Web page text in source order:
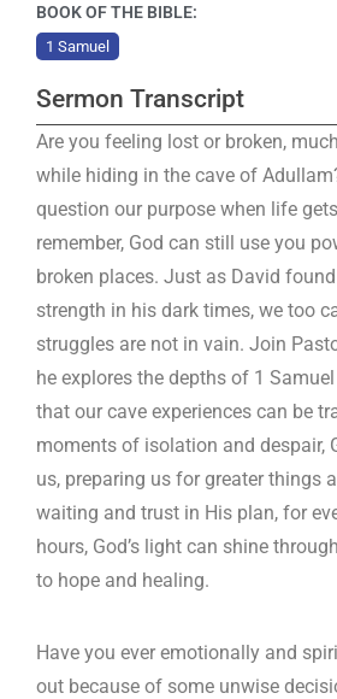
Sermon Transcript
Are you feeling lost or broken,
while hiding in the cave of
question our purpose when life
remember, God can still use you
broken places. Just as David
strength in his dark times, we too
struggles are not in vain. Join
he explores the depths of 1
that our cave experiences can be
moments of isolation and despair,
us, preparing us for greater things
waiting and trust in His plan, for
hours, God’s light can shine
to hope and healing.
Have you ever emotionally and
out because of some unwise
BOOK OF THE BIBLE:
1 Samuel